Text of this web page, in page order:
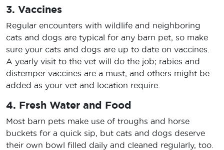
3. Vaccines
Regular encounters with wildlife and neighboring
cats and dogs are typical for any barn pet, so make
sure your cats and dogs are up to date on vaccines.
A yearly visit to the vet will do the job; rabies and
distemper vaccines are a must, and others might be
added as your vet and location require.
4. Fresh Water and Food
Most barn pets make use of troughs and horse
buckets for a quick sip, but cats and dogs deserve
their own bowl filled daily and cleaned regularly, too.